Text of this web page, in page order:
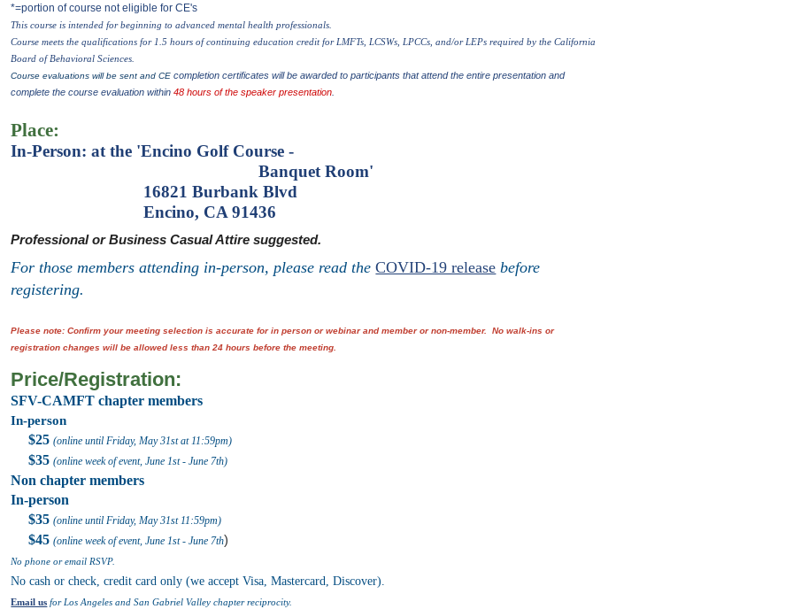
*=portion of course not eligible for CE's
This course is intended for beginning to advanced mental health professionals.
Course meets the qualifications for 1.5 hours of continuing education credit for LMFTs, LCSWs, LPCCs, and/or LEPs required by the California
Board of Behavioral Sciences.
Course evaluations will be sent and CE completion certificates will be awarded to participants that attend the entire presentation and
complete the course evaluation within48 hours of the speaker presentation
Place:
In-Person: at the 'Encino Golf Course -
Banquet Room'
16821 Burbank Blvd
Encino, CA 91436
Professional or Business Casual Attire suggested.
For those members attending in-person, please read theCOVID-19 release before
registering.
Please note: Confirm your meeting selection is accurate for in person or webinar and member or non-member. No walk-ins or
registration changes will be allowed less than 24 hours before the meeting.
Price/Registration:
SFV-CAMFT chapter members
In-person
$25 (online until Friday, May 31st at 11:59pm)
$35 (online week of event, June 1st - June 7th)
Non chapter members
In-person
$35 (online until Friday, May 31st11:59pm)
$45 (online week of event, June 1st- June 7th)
No phone or email RSVP.
No cash or check, credit card only (we accept Visa, Mastercard, Discover).
Email us for Los Angeles and San Gabriel Valley chapter reciprocity.